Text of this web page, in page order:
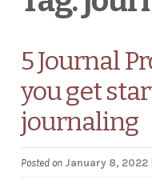
Cart
Contact
Help & FAQ
5 Journal
you get
journaling
Posted on January 8, 2022